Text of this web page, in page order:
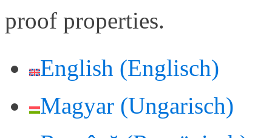
proof properties.
English (Englisch)
Magyar (Ungarisch)